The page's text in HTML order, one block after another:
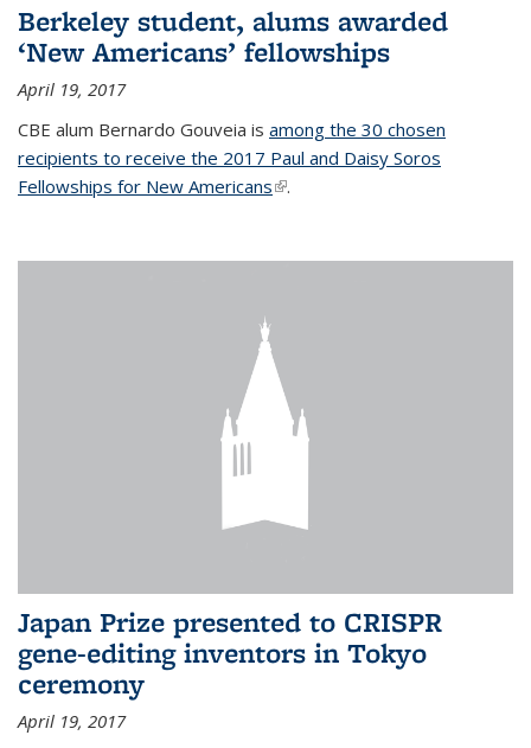
Berkeley student, alums awarded
‘New Americans’ fellowships
April 19, 2017
CBE alum Bernardo Gouveia is among the 30 chosen
recipients to receive the 2017 Paul and Daisy Soros
Fellowships for New Americans(link is external)
.
Japan Prize presented to CRISPR
gene-editing inventors in Tokyo
ceremony
April 19, 2017